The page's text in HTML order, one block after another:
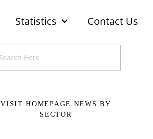
Statistics Contact Us
VISIT HOMEPAGE NEWS BY
SECTOR